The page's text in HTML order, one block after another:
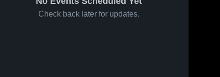
Check back later for updates.